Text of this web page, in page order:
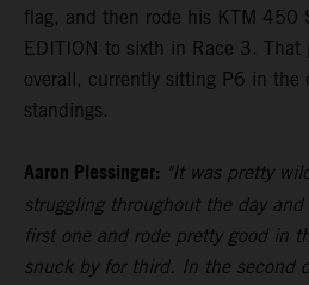
flag, and then rode his KTM 450
EDITION to sixth in Race 3. That
overall, currently sitting P6 in the
standings.
Aaron Plessinger: "It was pretty
struggling throughout the day
first one and rode pretty good in
snuck by for third. In the second